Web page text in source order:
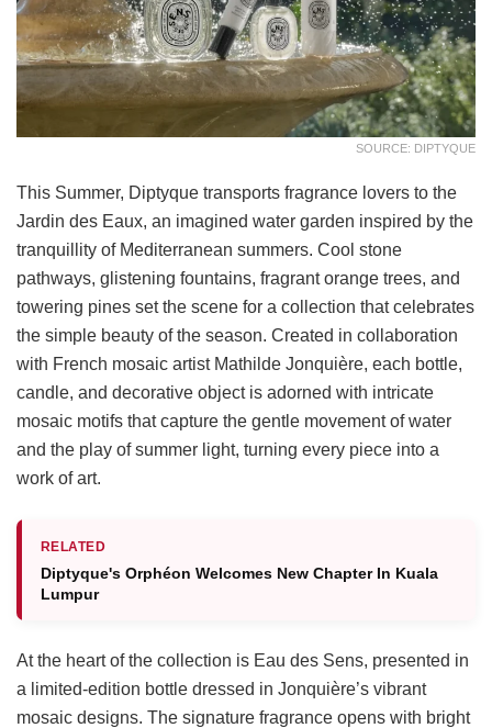
SOURCE: DIPTYQUE
This Summer, Diptyque transports fragrance lovers to the
Jardin des Eaux, an imagined water garden inspired by the
tranquillity of Mediterranean summers. Cool stone
pathways, glistening fountains, fragrant orange trees, and
towering pines set the scene for a collection that celebrates
the simple beauty of the season. Created in collaboration
with French mosaic artist Mathilde Jonquière, each bottle,
candle, and decorative object is adorned with intricate
mosaic motifs that capture the gentle movement of water
and the play of summer light, turning every piece into a
work of art.
RELATED
Diptyque's Orphéon Welcomes New Chapter In Kuala
Lumpur
At the heart of the collection is Eau des Sens, presented in
a limited-edition bottle dressed in Jonquière’s vibrant
mosaic designs. The signature fragrance opens with bright